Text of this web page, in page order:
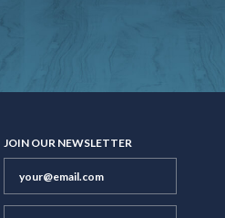
JOIN OUR NEWSLETTER